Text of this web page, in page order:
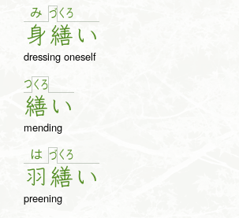
み
身
づくろ
繕い
dressing oneself
つ くろ
繕い
mending
は
羽
づくろ
繕い
preening